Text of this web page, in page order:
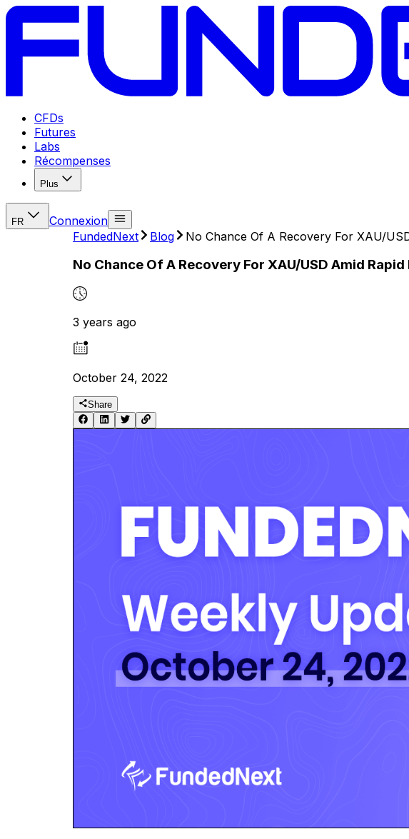
CFDs
Futures
Labs
Récompenses
Plus
FR
Connexion
FundedNext
Blog No Chance Of A Recovery For XAU/
No Chance Of A Recovery For XAU/USD Amid
3 years ago
October 24, 2022
Share